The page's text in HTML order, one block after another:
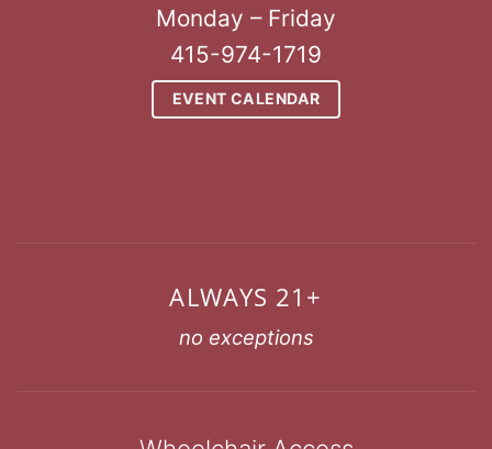
Monday – Friday
415-974-1719
EVENT CALENDAR
ALWAYS 21+
no exceptions